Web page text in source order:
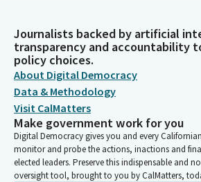
Journalists backed by artificial
transparency and accountability
policy choices.
About Digital Democracy
Data & Methodology
Visit CalMatters
Make government work for you
Digital Democracy gives you and every
monitor and probe the actions, inactions and
elected leaders. Preserve this indispensable and
oversight tool, brought to you by CalMatters,